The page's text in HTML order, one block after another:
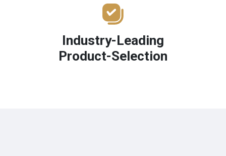
Industry-Leading
Product-Selection